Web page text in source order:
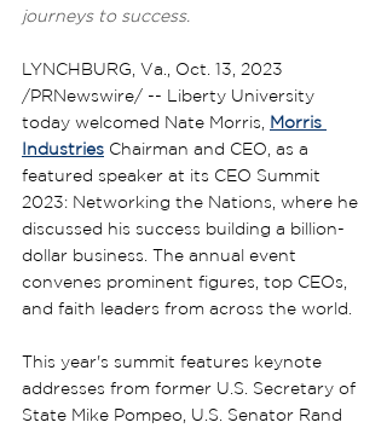
journeys to success.
LYNCHBURG, Va., Oct. 13, 2023
/PRNewswire/ -- Liberty University
today welcomed Nate Morris, Morris
Industries Chairman and CEO, as a
featured speaker at its CEO Summit
2023: Networking the Nations, where he
discussed his success building a billion-
dollar business. The annual event
convenes prominent figures, top CEOs,
and faith leaders from across the world.
This year's summit features keynote
addresses from former U.S. Secretary of
State Mike Pompeo, U.S. Senator Rand